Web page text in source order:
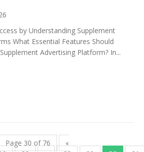
by Understanding Supplement
What Essential Features Should
Advertising Platform? In...
Page 30 of 76
«